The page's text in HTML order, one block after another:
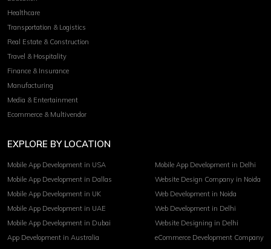
Healthcare
Transportation & Logistics
Real Estate & Construction
Travel & Hospitality
Finance & Insurance
Manufacturing
Media & Entertainment
Ecommerce & Multivendor
EXPLORE BY LOCATION
Mobile App Development in USA
Mobile App Development in Dallas
Mobile App Development in UK
Mobile App Development in UAE
Mobile App Development in Dubai
App Development in Australia
Mobile App Development in Delhi
Website Design Company in Noida
Web Development in Noida
Web Development in Delhi
Website Designing in Delhi
eCommerce Development Company